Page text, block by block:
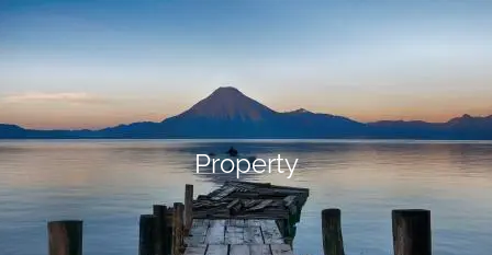
Skip to main content
Home
Who We Are
Our Firm Our Principles Our Team
Property